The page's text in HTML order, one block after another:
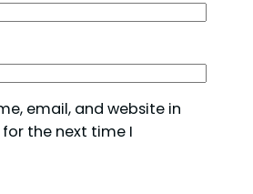
email, and website in
the next time I